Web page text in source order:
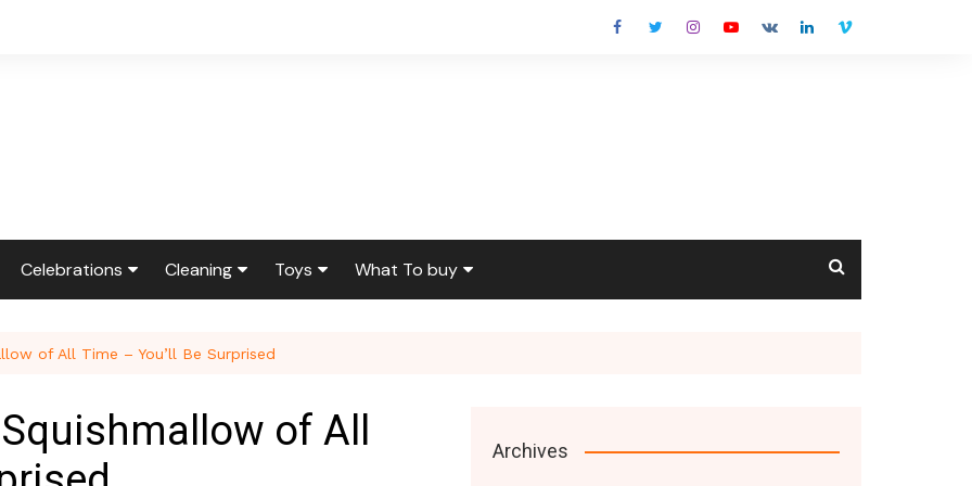
Celebrations
Etiquette & Advice
Graduations
Weddings
Cleaning
Housekeeping
Laundry
Toys What To buy
Furniture
of All Time – You’ll Be Surprised
of All
Archives